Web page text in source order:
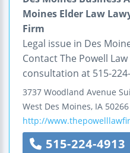
Moines Elder Law
Firm
Legal issue in Des
Contact The Powell
consultation at 515-
3737 Woodland Avenue
West Des Moines, IA 50266
http://
515-224-4913